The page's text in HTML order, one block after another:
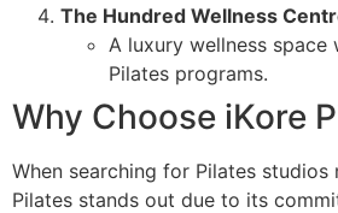
The Hundred Wellness
A luxury wellness space
Pilates programs.
Why Choose iKore
When searching for Pilates studios
Pilates stands out due to its